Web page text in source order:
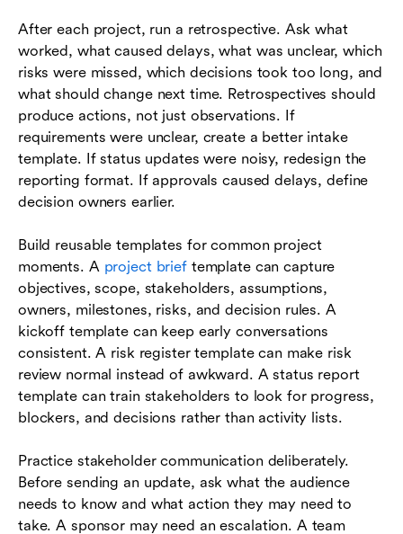
After each project, run a retrospective. Ask what
worked, what caused delays, what was unclear, which
risks were missed, which decisions took too long, and
what should change next time. Retrospectives should
produce actions, not just observations. If
requirements were unclear, create a better intake
template. If status updates were noisy, redesign the
reporting format. If approvals caused delays, define
decision owners earlier.
Build reusable templates for common project
moments. A project brieftemplate can capture
objectives, scope, stakeholders, assumptions,
owners, milestones, risks, and decision rules. A
kickoff template can keep early conversations
consistent. A risk register template can make risk
review normal instead of awkward. A status report
template can train stakeholders to look for progress,
blockers, and decisions rather than activity lists.
Practice stakeholder communication deliberately.
Before sending an update, ask what the audience
needs to know and what action they may need to
take. A sponsor may need an escalation. A team